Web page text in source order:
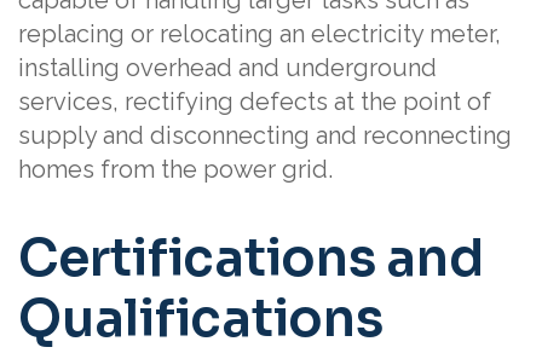
replacing or relocating an electricity meter,
installing overhead and underground
services, rectifying defects at the point of
supply and disconnecting and reconnecting
homes from the power grid.
Certifications and
Qualifications